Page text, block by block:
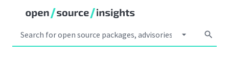
arrow_drop_down search